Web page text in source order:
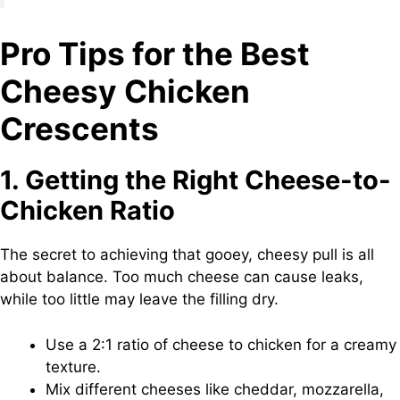
Pro Tips for the Best
Cheesy Chicken
Crescents
1. Getting the Right Cheese-to-
Chicken Ratio
The secret to achieving that gooey, cheesy pull is all
about balance. Too much cheese can cause leaks,
while too little may leave the filling dry.
Use a 2:1 ratio of cheese to chicken for a creamy
texture.
Mix different cheeses like cheddar, mozzarella,